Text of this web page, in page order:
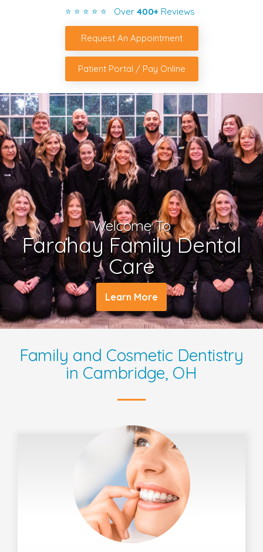
⭐ ⭐ ⭐ ⭐ ⭐ Over 400+Reviews
Request An Appointment
Patient Portal / Pay Online
Welcome To
Farahay Family Dental
Care
Learn More
Family and Cosmetic Dentistry
in Cambridge, OH